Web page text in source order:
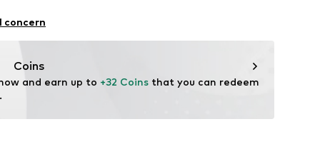
concern
Coins
and earn up to +32 Coins that you can redeem